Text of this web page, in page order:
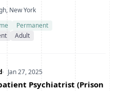
New York
Permanent
Adult
Date Posted
Jan 27, 2025
Psychiatrist (Prison